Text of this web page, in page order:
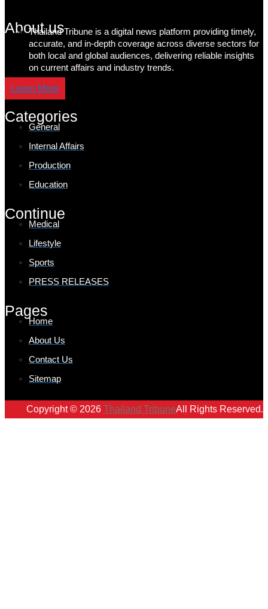
About us
Thailand Tribune is a digital news platform providing timely,
accurate, and in-depth coverage across diverse sectors for
both local and global audiences, delivering reliable insights
on current affairs and industry trends.
Learn More
Categories
General
Internal Affairs
Production
Education
Continue
Medical
Lifestyle
Sports
PRESS RELEASES
Pages
Home
About Us
Contact Us
Sitemap
Copyright © 2026 Thailand TribuneAll Rights Reserved.